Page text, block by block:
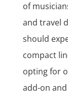
of
and travel
should
compact
opting for
add-on